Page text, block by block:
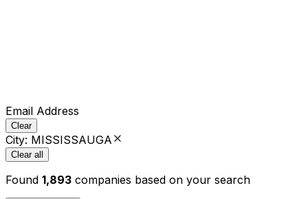
Email Address
Clear
City: MISSISSAUGA
Clear all
Found 1,893 companies based on your search